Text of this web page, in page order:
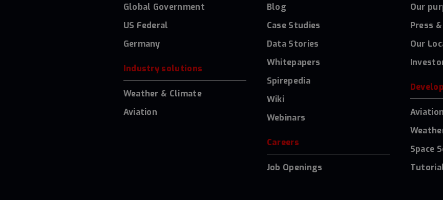
Global Government
US Federal
Germany
Industry solutions
Weather & Climate
Aviation
Blog
Case Studies
Data Stories
Whitepapers
Spirepedia
Wiki
Webinars
Careers
Job Openings
Our
Press
Our
Space